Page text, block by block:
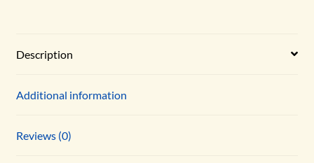
Description
Additional information
Reviews (0)